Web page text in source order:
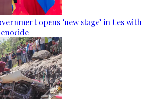
opens ‘new stage’ in ties with